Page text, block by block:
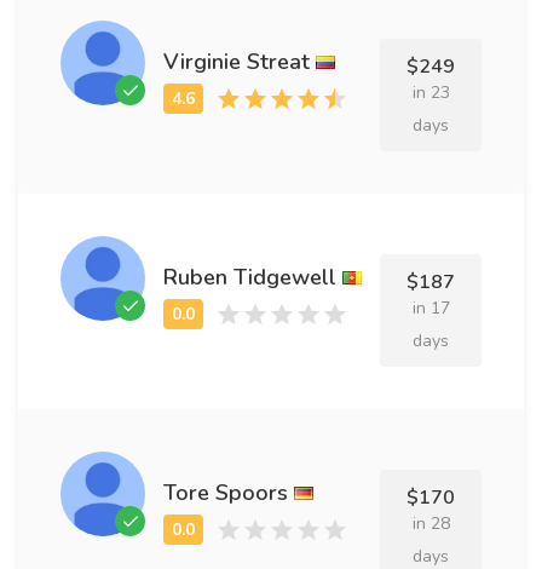
Virginie Streat $249
in 23
days
Ruben Tidgewell $187
in 17
days
Tore Spoors $170
in 28
days